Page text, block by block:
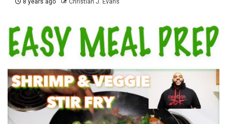
8 years ago Christian J. Evans